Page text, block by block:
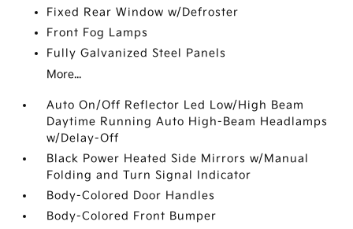
Fixed Rear Window w/Defroster
Front Fog Lamps
Fully Galvanized Steel Panels
More...
Auto On/Off Reflector Led Low/High Beam
Daytime Running Auto High-Beam Headlamps
w/Delay-Off
Black Power Heated Side Mirrors w/Manual
Folding and Turn Signal Indicator
Body-Colored Door Handles
Body-Colored Front Bumper